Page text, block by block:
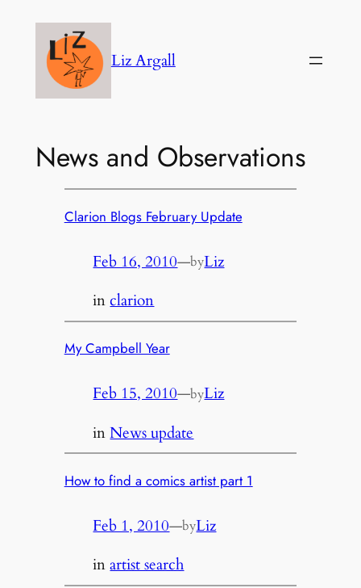
content
Liz Argall
News and Observations
Clarion Blogs February Update
Feb 16, 2010—byLiz
inclarion
My Campbell Year
Feb 15, 2010—byLiz
inNews update
How to find a comics artist part 1
Feb 1, 2010—byLiz
inartist search